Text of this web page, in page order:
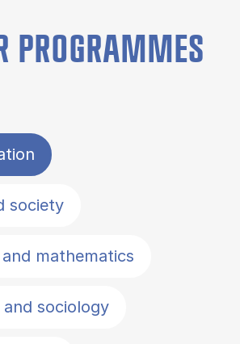
PROGRAMMES
society
mathematics
sociology